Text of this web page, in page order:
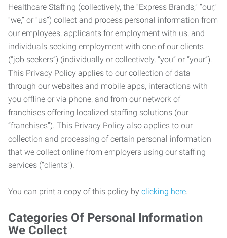
Healthcare Staffing (collectively, the “Express Brands,” “our,”
“we,” or “us”) collect and process personal information from
our employees, applicants for employment with us, and
individuals seeking employment with one of our clients
(“job seekers”) (individually or collectively, “you” or “your”).
This Privacy Policy applies to our collection of data
through our websites and mobile apps, interactions with
you offline or via phone, and from our network of
franchises offering localized staffing solutions (our
“franchises”). This Privacy Policy also applies to our
collection and processing of certain personal information
that we collect online from employers using our staffing
services (“clients”).
You can print a copy of this policy by clicking here.
Categories Of Personal Information
We Collect